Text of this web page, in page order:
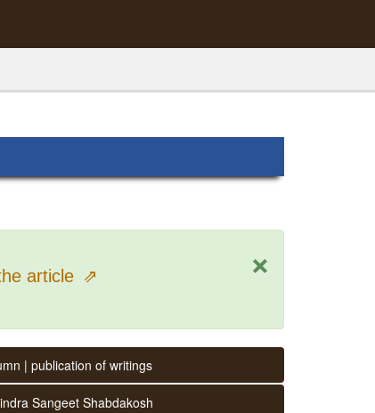
×
article ⇗
| publication of writings
Sangeet Shabdakosh